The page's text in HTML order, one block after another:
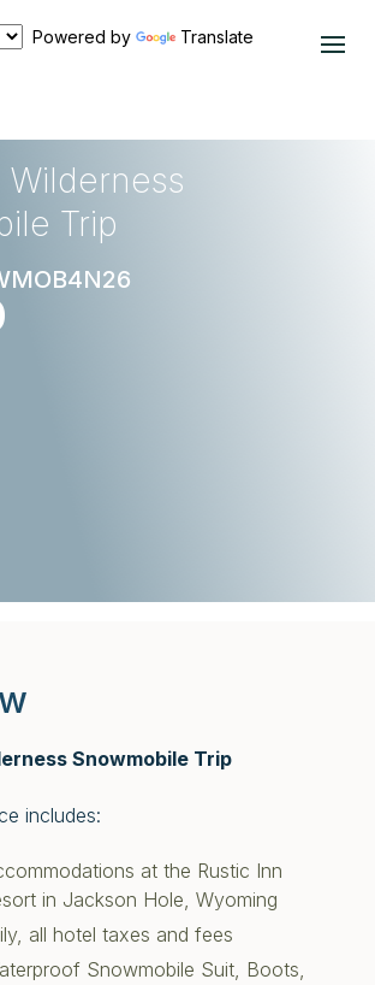
Powered by Translate
Trip
Snowmobile Trip
includes:
at the Rustic Inn
in Jackson Hole, Wyoming
all hotel taxes and fees
Snowmobile Suit, Boots,